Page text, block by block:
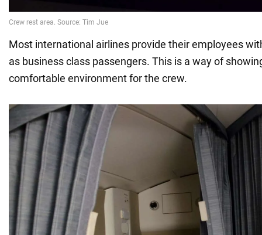
Most international airlines provide their employees
as business class passengers. This is a way of
comfortable environment for the crew.